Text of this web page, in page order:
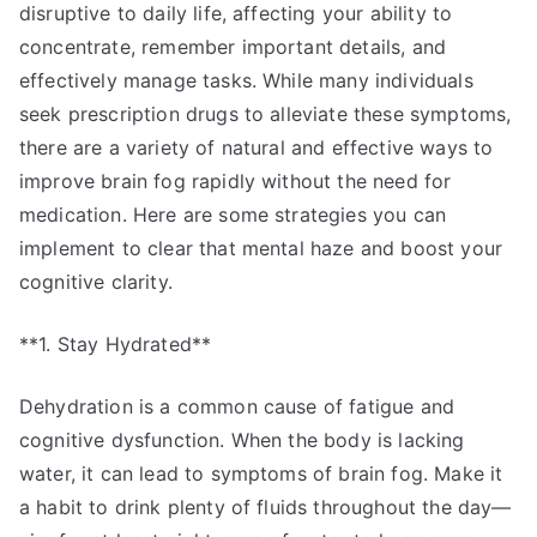
disruptive to daily life, affecting your ability to
concentrate, remember important details, and
effectively manage tasks. While many individuals
seek prescription drugs to alleviate these symptoms,
there are a variety of natural and effective ways to
improve brain fog rapidly without the need for
medication. Here are some strategies you can
implement to clear that mental haze and boost your
cognitive clarity.
**1. Stay Hydrated**
Dehydration is a common cause of fatigue and
cognitive dysfunction. When the body is lacking
water, it can lead to symptoms of brain fog. Make it
a habit to drink plenty of fluids throughout the day—